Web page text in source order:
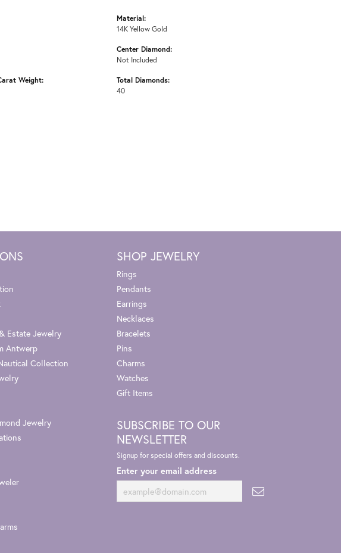
Weight:
Material:
14K Yellow Gold
Center Diamond:
Not Included
Total Diamonds:
40
Estate Jewelry
Antwerp
Collection
Jewelry
SHOP JEWELRY
Rings
Pendants
Earrings
Necklaces
Bracelets
Pins
Charms
Watches
Gift Items
SUBSCRIBE TO OUR
NEWSLETTER
Signup for special offers and discounts.
Enter your email address